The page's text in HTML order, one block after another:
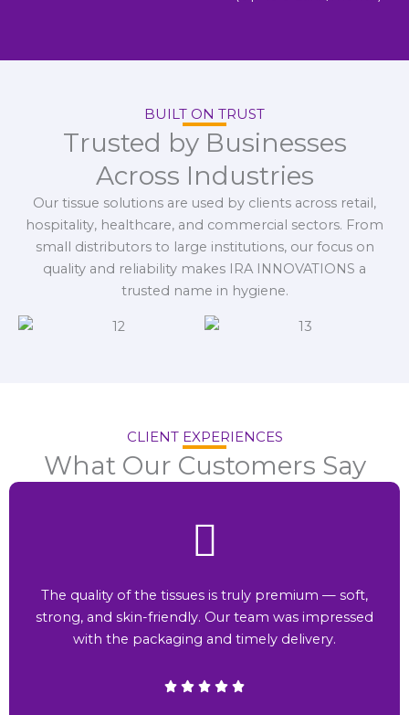
BUILT ON TRUST
Trusted by Businesses
Across Industries
Our tissue solutions are used by clients across retail,
hospitality, healthcare, and commercial sectors. From
small distributors to large institutions, our focus on
quality and reliability makes IRA INNOVATIONS a
trusted name in hygiene.
CLIENT EXPERIENCES
What Our Customers Say
The quality of the tissues is truly premium — soft,
strong, and skin-friendly. Our team was impressed
with the packaging and timely delivery.